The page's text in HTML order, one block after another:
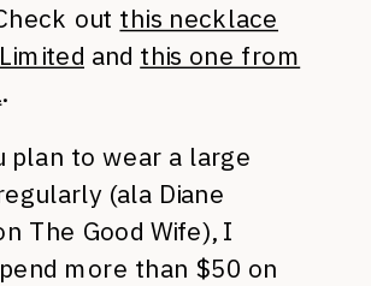
out this necklace
and this one from
.
plan to wear a large
(ala Diane
The Good Wife), I
more than $50 on